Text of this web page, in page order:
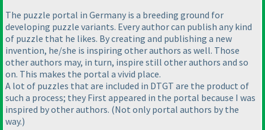
The puzzle portal in Germany is a breeding ground for
developing puzzle variants. Every author can publish any kind
of puzzle that he likes. By creating and publishing a new
invention, he/she is inspiring other authors as well. Those
other authors may, in turn, inspire still other authors and so
on. This makes the portal a vivid place.
A lot of puzzles that are included in DTGT are the product of
such a process; they First appeared in the portal because I was
inspired by other authors. (Not only portal authors by the
way.)